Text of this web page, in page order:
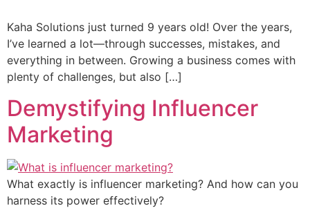
Kaha Solutions just turned 9 years old! Over the years,
I’ve learned a lot—through successes, mistakes, and
everything in between. Growing a business comes with
plenty of challenges, but also […]
Demystifying Influencer
Marketing
What exactly is influencer marketing? And how can you
harness its power effectively?